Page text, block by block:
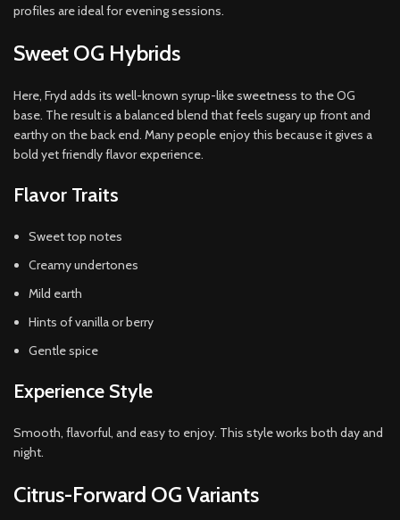
profiles are ideal for evening sessions.
Sweet OG Hybrids
Here, Fryd adds its well-known syrup-like sweetness to the OG
base. The result is a balanced blend that feels sugary up front and
earthy on the back end. Many people enjoy this because it gives a
bold yet friendly flavor experience.
Flavor Traits
Sweet top notes
Creamy undertones
Mild earth
Hints of vanilla or berry
Gentle spice
Experience Style
Smooth, flavorful, and easy to enjoy. This style works both day and
night.
Citrus-Forward OG Variants